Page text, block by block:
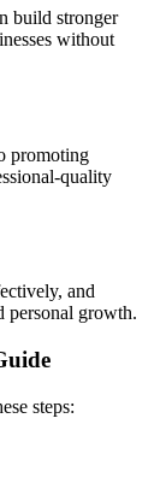
build stronger
without
promoting
quality
and
personal growth.
steps: